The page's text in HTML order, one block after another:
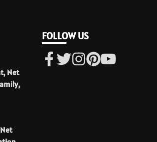
Net
FOLLOW US